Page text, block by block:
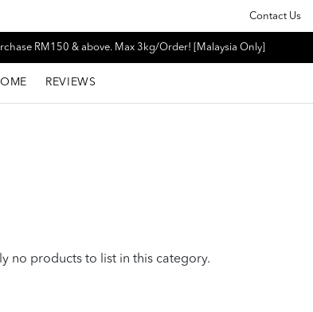
Contact Us
RM150 & above. Max 3kg/Order! [Malaysia Only]
REVIEWS
no products to list in this category.